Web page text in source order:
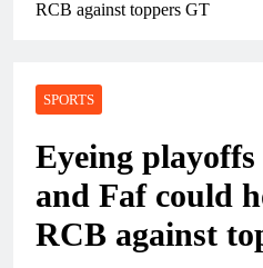
RCB against toppers GT
SPORTS
Eyeing
and Faf could
RCB against